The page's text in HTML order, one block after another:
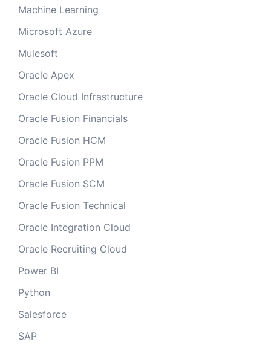
Machine Learning
Microsoft Azure
Mulesoft
Oracle Apex
Oracle Cloud Infrastructure
Oracle Fusion Financials
Oracle Fusion HCM
Oracle Fusion PPM
Oracle Fusion SCM
Oracle Fusion Technical
Oracle Integration Cloud
Oracle Recruiting Cloud
Power BI
Python
Salesforce
SAP